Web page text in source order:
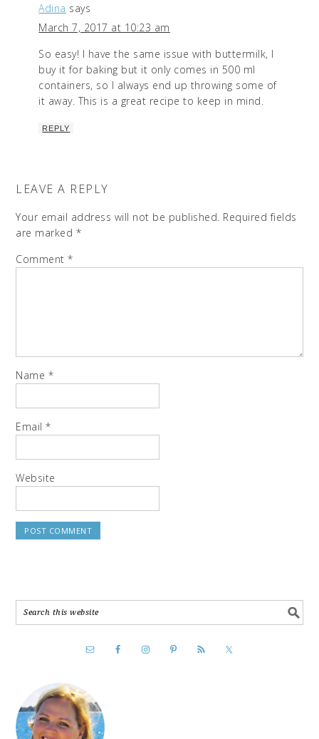
Adina says
March 7, 2017 at 10:23 am
So easy! I have the same issue with buttermilk, I
buy it for baking but it only comes in 500 ml
containers, so I always end up throwing some of
it away. This is a great recipe to keep in mind.
REPLY
LEAVE A REPLY
Your email address will not be published. Required fields
are marked *
Comment*
Name *
Email*
Website